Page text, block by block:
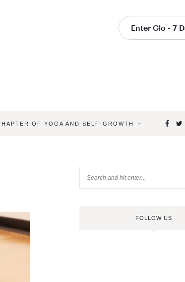
Enter Glo - 7
OF YOGA AND SELF-GROWTH
FOLLOW US